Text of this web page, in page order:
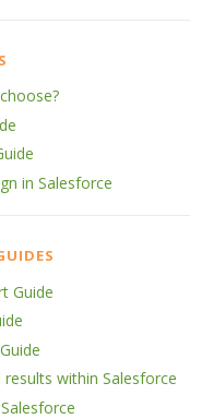
in Salesforce
Guide
within Salesforce